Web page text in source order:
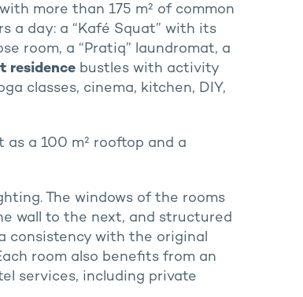
more than 175 m² of common
a day: a “Kafé Squat” with its
room, a “Pratiq” laundromat, a
residencebustles with activity
classes, cinema, kitchen, DIY,
as a 100 m² rooftop and a
The windows of the rooms
wall to the next, and structured
consistency with the original
room also benefits from an
services, including private